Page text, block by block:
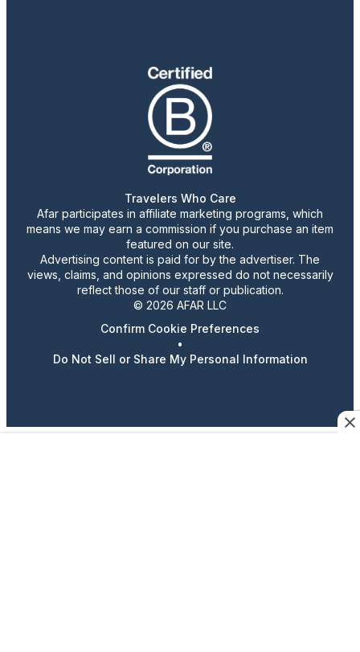
Travelers Who Care
Afar participates in affiliate marketing programs, which
means we may earn a commission if you purchase an item
featured on our site.
Advertising content is paid for by the advertiser. The
views, claims, and opinions expressed do not necessarily
reflect those of our staff or publication.
© 2026 AFAR LLC
Confirm Cookie Preferences
•
Do Not Sell or Share My Personal Information